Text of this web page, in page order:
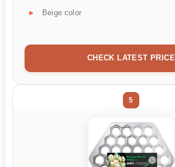
Beige color
CHECK LATEST PRICE
5